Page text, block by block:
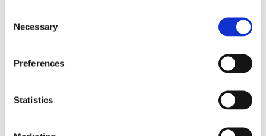
Selection
Necessary
Preferences
Statistics